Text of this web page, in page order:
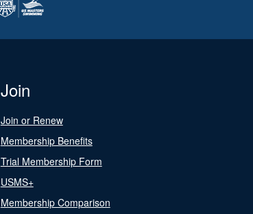
Join
Join or Renew
Membership Benefits
Trial Membership Form
USMS+
Membership Comparison